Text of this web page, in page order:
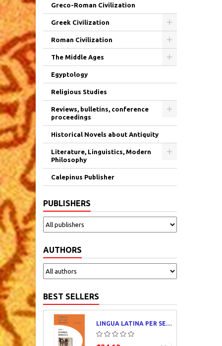
Greco-Roman Civilization
Greek Civilization
Roman Civilization
The Middle Ages
Egyptology
Religious Studies
Reviews, bulletins, conference
proceedings
Historical Novels about Antiquity
Literature, Linguistics, Modern
Philosophy
Calepinus Publisher
PUBLISHERS
AUTHORS
BEST SELLERS
LINGUA LATINA PER SE ILLUSTRATA. PARS I : FAMILIA ROMANA